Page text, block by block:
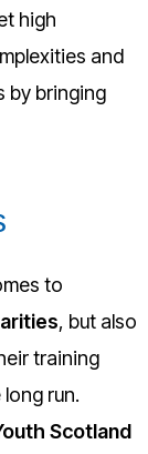
high
and
by bringing
to
, but also
training
run.
Scotland